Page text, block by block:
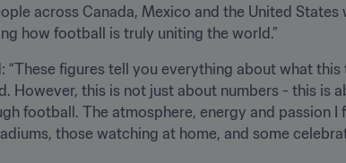
across Canada, Mexico and the United
how football is truly uniting the world.”
“These figures tell you everything about what
However, this is not just about numbers - this is
football. The atmosphere, energy and passion
those watching at home, and some